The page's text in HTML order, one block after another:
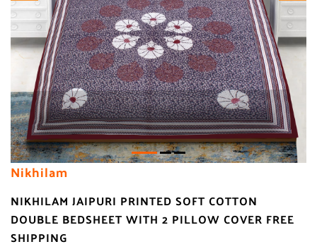
Nikhilam
NIKHILAM JAIPURI PRINTED SOFT COTTON
DOUBLE BEDSHEET WITH 2 PILLOW COVER FREE
SHIPPING